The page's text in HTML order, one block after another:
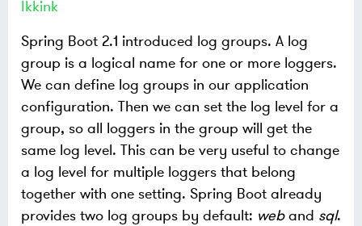
Ikkink
Spring Boot 2.1 introduced log groups. A log
group is a logical name for one or more loggers.
We can define log groups in our application
configuration. Then we can set the log level for a
group, so all loggers in the group will get the
same log level. This can be very useful to change
a log level for multiple loggers that belong
together with one setting. Spring Boot already
provides two log groups by default: weband sql.